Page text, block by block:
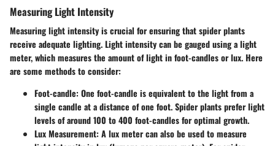
Measuring Light Intensity
Measuring light intensity is crucial for ensuring that spider plants
receive adequate lighting. Light intensity can be gauged using a light
meter, which measures the amount of light in foot-candles or lux. Here
are some methods to consider:
Foot-candle: One foot-candle is equivalent to the light from a
single candle at a distance of one foot. Spider plants prefer light
levels of around 100 to 400 foot-candles for optimal growth.
Lux Measurement: A lux meter can also be used to measure